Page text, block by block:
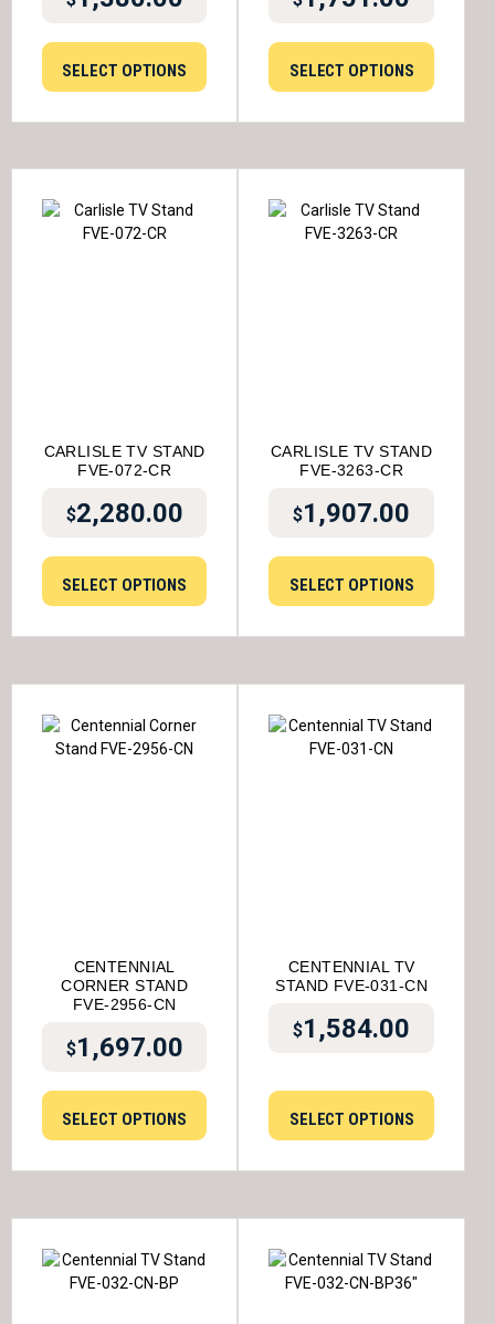
SELECT OPTIONS SELECT OPTIONS
CARLISLE TV STAND
FVE-072-CR
$2,280.00
SELECT OPTIONS
CARLISLE TV STAND
FVE-3263-CR
$1,907.00
SELECT OPTIONS
CENTENNIAL
CORNER STAND
FVE-2956-CN
$1,697.00
SELECT OPTIONS
CENTENNIAL TV
STAND FVE-031-CN
$1,584.00
SELECT OPTIONS